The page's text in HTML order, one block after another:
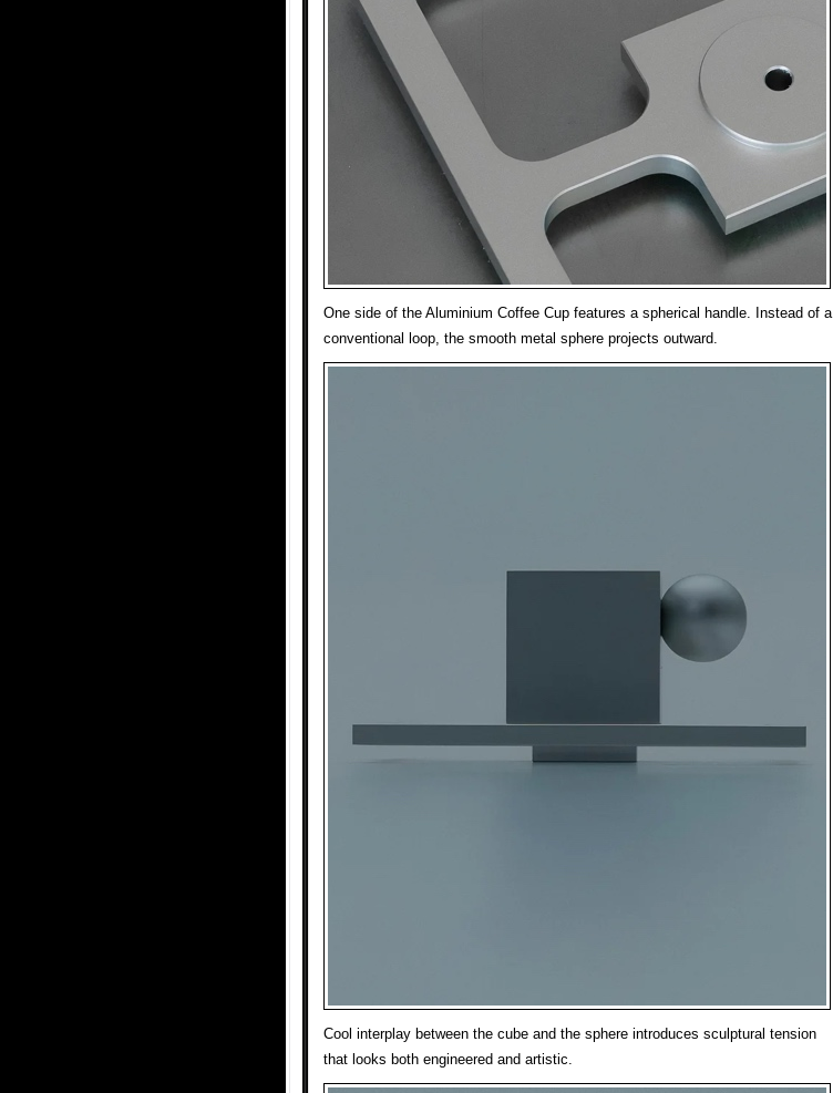
One side of the Aluminium Coffee Cup features a spherical handle. Instead of a
conventional loop, the smooth metal sphere projects outward.
Cool interplay between the cube and the sphere introduces sculptural tension
that looks both engineered and artistic.